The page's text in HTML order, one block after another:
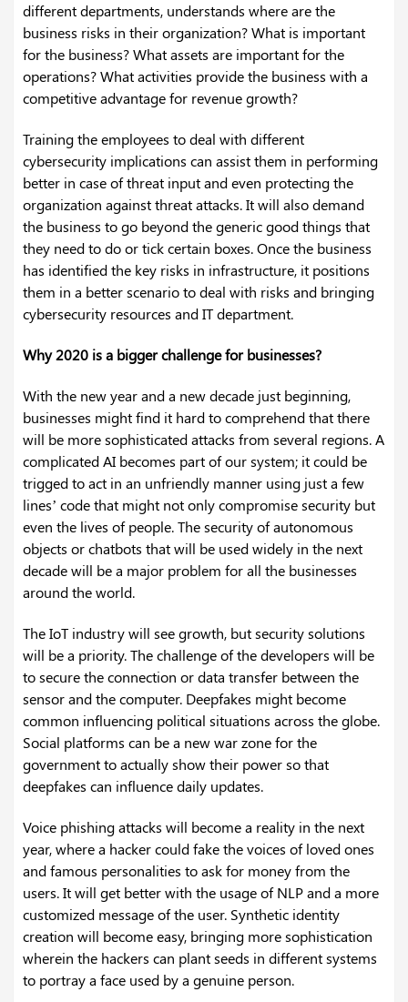
different departments, understands where are the
business risks in their organization? What is important
for the business? What assets are important for the
operations? What activities provide the business with a
competitive advantage for revenue growth?
Training the employees to deal with different
cybersecurity implications can assist them in performing
better in case of threat input and even protecting the
organization against threat attacks. It will also demand
the business to go beyond the generic good things that
they need to do or tick certain boxes. Once the business
has identified the key risks in infrastructure, it positions
them in a better scenario to deal with risks and bringing
cybersecurity resources and IT department.
Why 2020 is a bigger challenge for businesses?
With the new year and a new decade just beginning,
businesses might find it hard to comprehend that there
will be more sophisticated attacks from several regions. A
complicated AI becomes part of our system; it could be
trigged to act in an unfriendly manner using just a few
lines’ code that might not only compromise security but
even the lives of people. The security of autonomous
objects or chatbots that will be used widely in the next
decade will be a major problem for all the businesses
around the world.
The IoT industry will see growth, but security solutions
will be a priority. The challenge of the developers will be
to secure the connection or data transfer between the
sensor and the computer. Deepfakes might become
common influencing political situations across the globe.
Social platforms can be a new war zone for the
government to actually show their power so that
deepfakes can influence daily updates.
Voice phishing attacks will become a reality in the next
year, where a hacker could fake the voices of loved ones
and famous personalities to ask for money from the
users. It will get better with the usage of NLP and a more
customized message of the user. Synthetic identity
creation will become easy, bringing more sophistication
wherein the hackers can plant seeds in different systems
to portray a face used by a genuine person.